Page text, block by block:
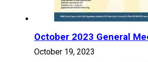
October 2023 General
October 19, 2023